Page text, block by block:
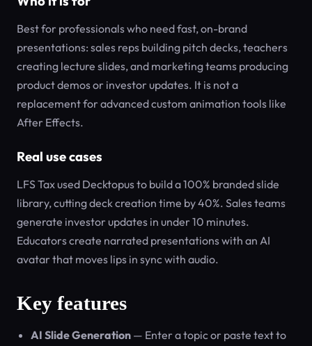
Best for professionals who need fast, on-brand
presentations: sales reps building pitch decks, teachers
creating lecture slides, and marketing teams producing
product demos or investor updates. It is not a
replacement for advanced custom animation tools like
After Effects.
Real use cases
LFS Tax used Decktopus to build a 100% branded slide
library, cutting deck creation time by 40%. Sales teams
generate investor updates in under 10 minutes.
Educators create narrated presentations with an AI
avatar that moves lips in sync with audio.
Key features
AI Slide Generation — Enter a topic or paste text to